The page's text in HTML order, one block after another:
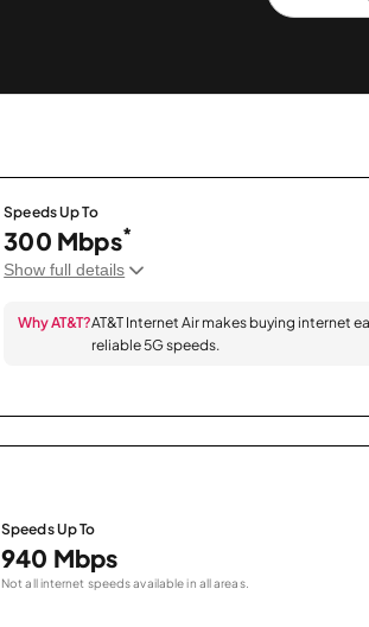
Speeds Up To
300 Mbps*
Show full details
Why AT&T?AT&T Internet Air makes buying internet
reliable 5G speeds.
Speeds Up To
940 Mbps
Not all internet speeds available in all areas.